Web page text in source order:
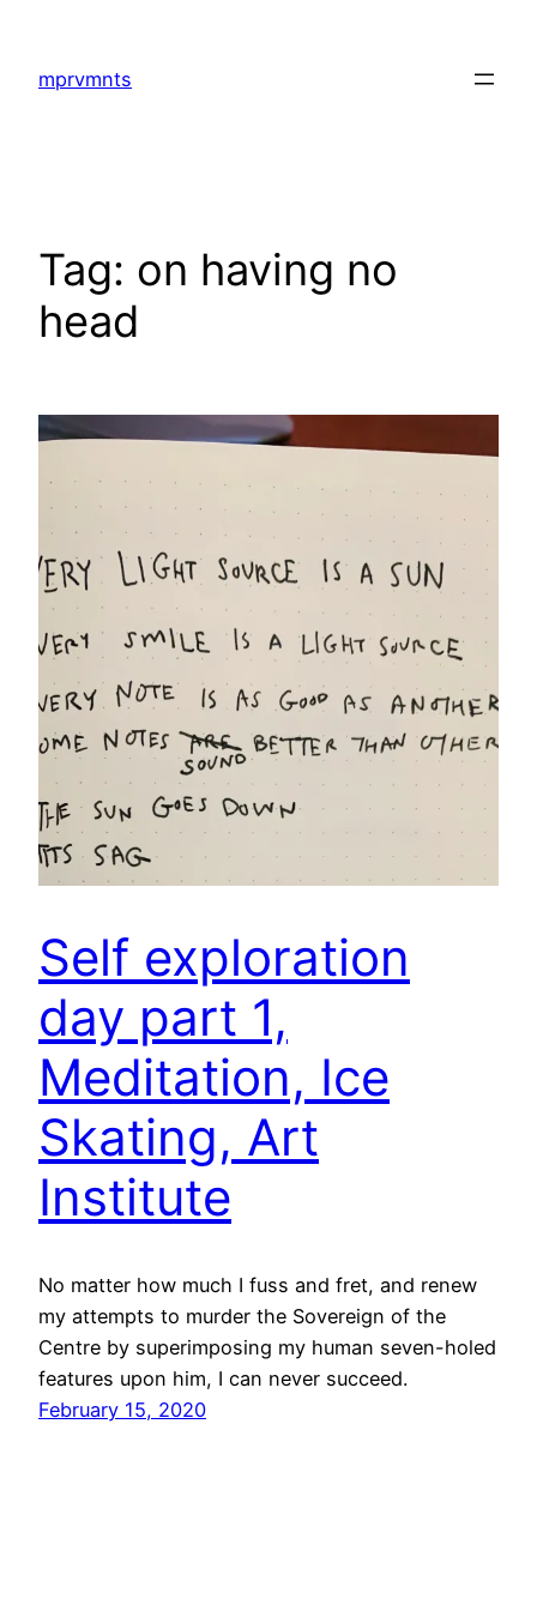
content
mprvmnts
Tag: on having no
head
Self exploration
day part 1,
Meditation, Ice
Skating, Art
Institute
No matter how much I fuss and fret, and renew
my attempts to murder the Sovereign of the
Centre by superimposing my human seven-holed
features upon him, I can never succeed.
February 15, 2020